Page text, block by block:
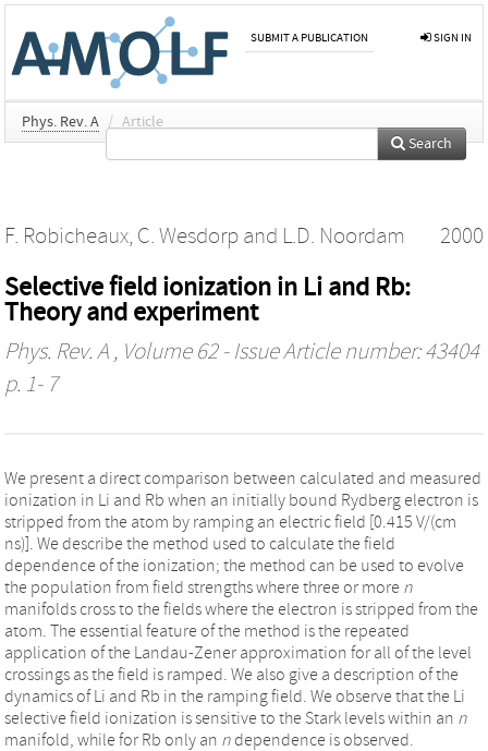
SUBMIT A PUBLICATION SIGN IN
Phys. Rev. A / Article
Search
F. Robicheaux, C. Wesdorp and L.D. Noordam 2000
Selective field ionization in Li and Rb:
Theory and experiment
Phys. Rev. A , Volume 62 - Issue Article number: 43404
p. 1- 7
We present a direct comparison between calculated and measured
ionization in Li and Rb when an initially bound Rydberg electron is
stripped from the atom by ramping an electric field [0.415 V/(cm
ns)]. We describe the method used to calculate the field
dependence of the ionization; the method can be used to evolve
the population from field strengths where three or more n
manifolds cross to the fields where the electron is stripped from the
atom. The essential feature of the method is the repeated
application of the Landau-Zener approximation for all of the level
crossings as the field is ramped. We also give a description of the
dynamics of Li and Rb in the ramping field. We observe that the Li
selective field ionization is sensitive to the Stark levels within an n
manifold, while for Rb only an n dependence is observed.